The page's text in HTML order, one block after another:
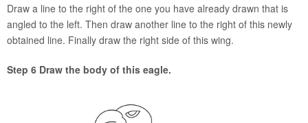
Draw a line to the right of the one you have already drawn that is
angled to the left. Then draw another line to the right of this newly
obtained line. Finally draw the right side of this wing.
Step 6 Draw the body of this eagle.